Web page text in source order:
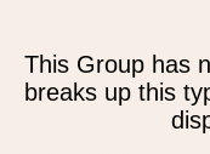
This Group has
breaks up this